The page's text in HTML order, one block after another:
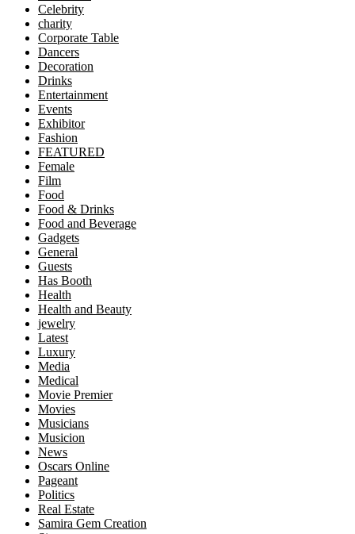
Celebrity
charity
Corporate Table
Dancers
Decoration
Drinks
Entertainment
Events
Exhibitor
Fashion
FEATURED
Female
Film
Food
Food & Drinks
Food and Beverage
Gadgets
General
Guests
Has Booth
Health
Health and Beauty
jewelry
Latest
Luxury
Media
Medical
Movie Premier
Movies
Musicians
Musicion
News
Oscars Online
Pageant
Politics
Real Estate
Samira Gem Creation